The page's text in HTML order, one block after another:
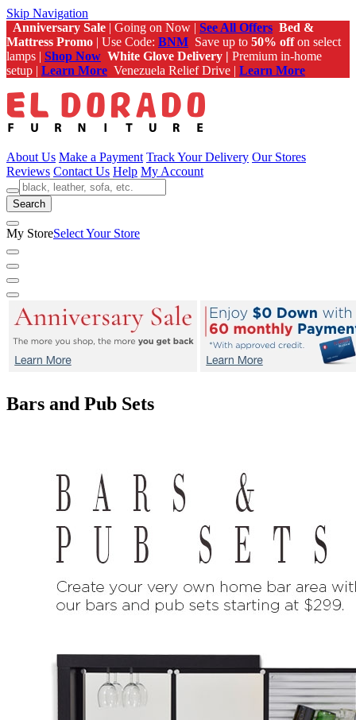
Skip Navigation
Anniversary Sale | Going on Now | See All Offers Bed &
Mattress Promo | Use Code: BNM Save up to 50% offon select
lamps | Shop Now White Glove Delivery | Premium in-home
setup | Learn More Venezuela Relief Drive | Learn More
About Us Make a Payment Track Your Delivery Our Stores
Reviews Contact Us Help My Account
Search
My StoreSelect Your Store
Bars and Pub Sets